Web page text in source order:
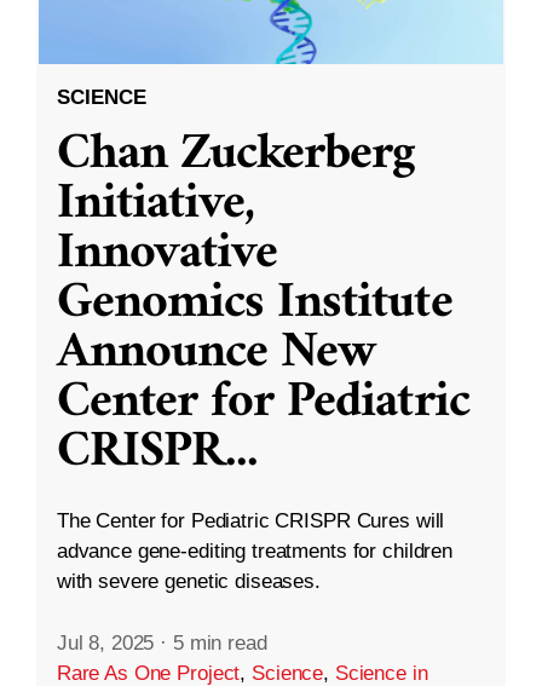
SCIENCE
Chan Zuckerberg
Initiative,
Innovative
Genomics Institute
Announce New
Center for Pediatric
CRISPR...
The Center for Pediatric CRISPR Cures will
advance gene-editing treatments for children
with severe genetic diseases.
Jul 8, 2025 · 5 min read
Rare As One Project, Science, Science in